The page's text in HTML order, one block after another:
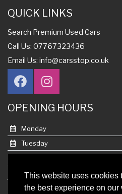
This website uses cookies
the best experience on our
QUICK LINKS
Search Premium Used Cars
Call Us: 07767323436
Email Us: info@carsstop.co.uk
OPENING HOURS
Monday
Tuesday
Thursday
Friday